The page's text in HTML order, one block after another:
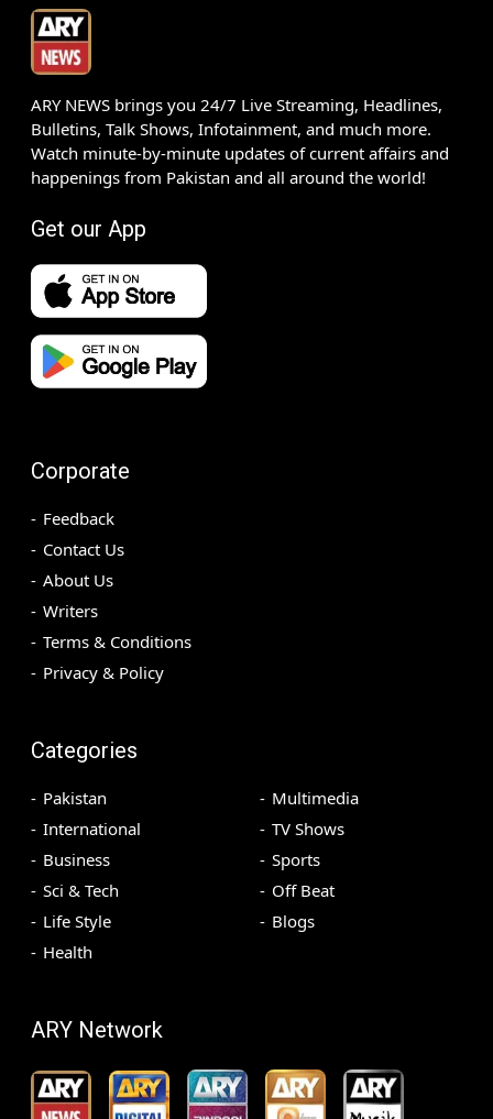
ARY NEWS brings you 24/7 Live Streaming, Headlines,
Bulletins, Talk Shows, Infotainment, and much more.
Watch minute-by-minute updates of current affairs and
happenings from Pakistan and all around the world!
Get our App
Corporate
Feedback
Contact Us
About Us
Writers
Terms & Conditions
Privacy & Policy
Categories
Pakistan
International
Business
Sci & Tech
Life Style
Health
Multimedia
TV Shows
Sports
Off Beat
Blogs
ARY Network